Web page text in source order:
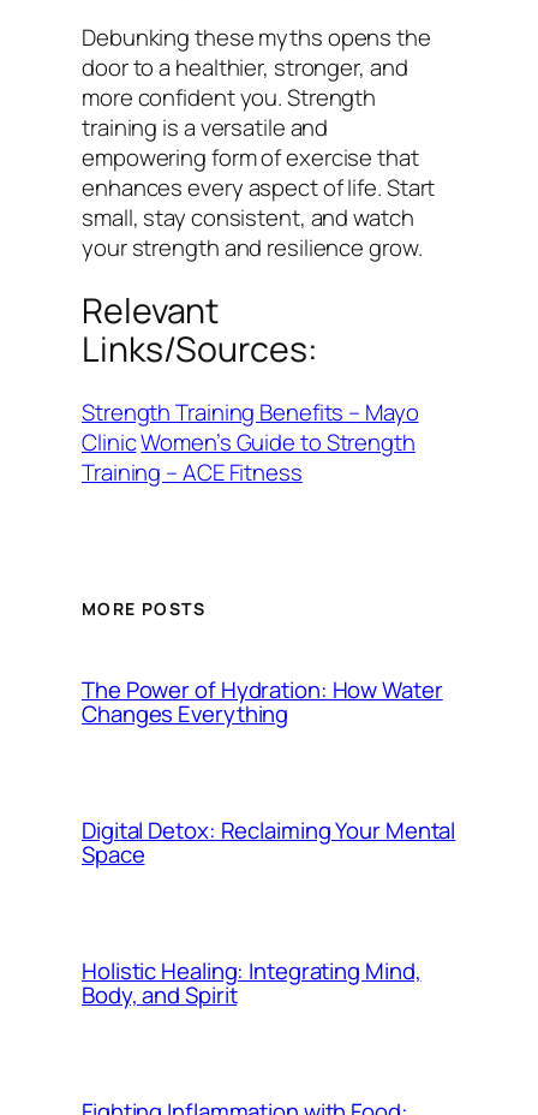
Debunking these myths opens the
door to a healthier, stronger, and
more confident you. Strength
training is a versatile and
empowering form of exercise that
enhances every aspect of life. Start
small, stay consistent, and watch
your strength and resilience grow.
Relevant
Links/Sources:
Strength Training Benefits – Mayo
ClinicWomen’s Guide to Strength
Training – ACE Fitness
MORE POSTS
The Power of Hydration: How Water
Changes Everything
Digital Detox: Reclaiming Your Mental
Space
Holistic Healing: Integrating Mind,
Body, and Spirit